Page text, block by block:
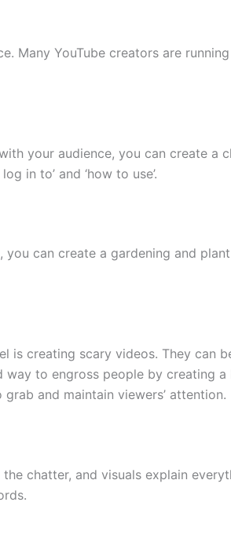
Many YouTube creators are
your audience, you can create a
in to’ and ‘how to use’.
can create a gardening and
is creating scary videos. They
to engross people by creating
and maintain viewers’ attention.
chatter, and visuals explain